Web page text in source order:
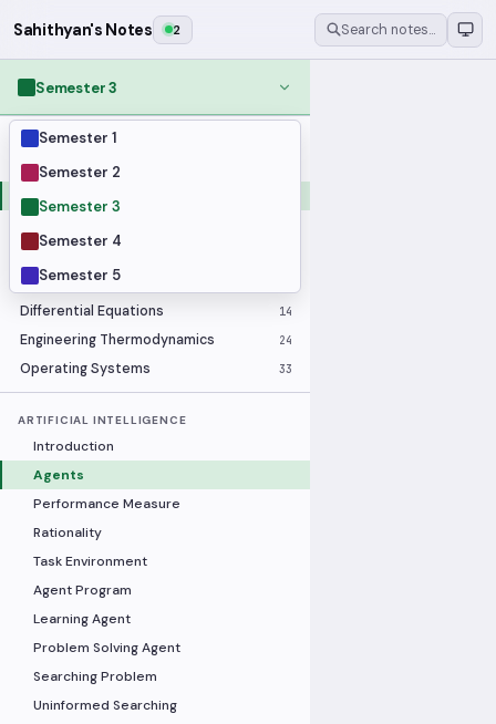
Sahithyan's Notes 2 Search notes…
Semester 3
Semester 1
Semester 2
Semester 3
Semester 4
Semester 5
MODULES
Applied Statistics
Artificial Intelligence
Data Communication and Networking
Database Systems
Differential Equations 14
Engineering Thermodynamics 24
Operating Systems 33
ARTIFICIAL INTELLIGENCE
Introduction
Agents
Performance Measure
Rationality
Task Environment
Agent Program
Learning Agent
Problem Solving Agent
Searching Problem
Uninformed Searching